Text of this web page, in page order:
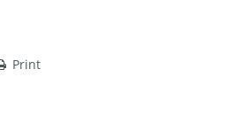
Print